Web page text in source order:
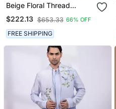
Beige Floral Thread
Embroidery Silk Blend
Mandarin Collar Men's
Waistcoat
$222.13 $653.33 66% OFF
FREE SHIPPING